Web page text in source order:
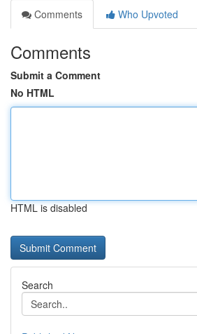
Comments
Who Upvoted
Comments
Submit a Comment
No HTML
HTML is disabled
Search